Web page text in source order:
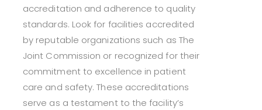
accreditation and adherence to quality
standards. Look for facilities accredited
by reputable organizations such as The
Joint Commission or recognized for their
commitment to excellence in patient
care and safety. These accreditations
serve as a testament to the facility’s